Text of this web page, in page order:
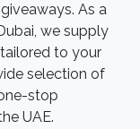
As a
we supply
to your
selection of
stop
UAE.